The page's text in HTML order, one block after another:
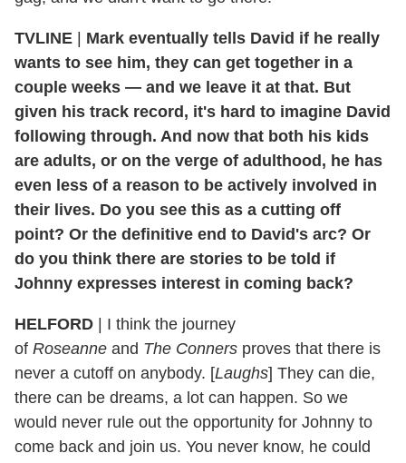
TVLINE
Mark eventually tells David if he really
wants to see him, they can get together in a
couple weeks — and we leave it at that. But
given his track record, it's hard to imagine David
following through. And now that both his kids
are adults, or on the verge of adulthood, he has
even less of a reason to be actively involved in
their lives. Do you see this as a cutting off
point? Or the definitive end to David's arc? Or
do you think there are stories to be told if
Johnny expresses interest in coming back?
HELFORD
I think the journey
of Roseanne and The Conners proves that there is
never a cutoff on anybody. [Laughs] They can die,
there can be dreams, a lot can happen. So we
would never rule out the opportunity for Johnny to
come back and join us. You never know, he could